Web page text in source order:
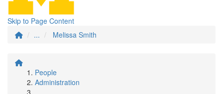
Skip to Page Content
...
Melissa Smith
People
Administration